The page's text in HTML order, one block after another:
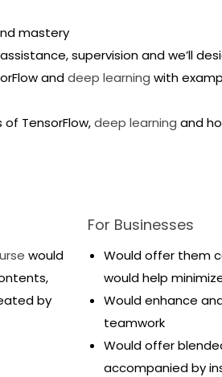
mastery
supervision and we’ll
anddeep learning with
TensorFlow,deep learning and
would
by
For Businesses
Would offer them
would help
Would enhance
teamwork
Would offer
accompanied by